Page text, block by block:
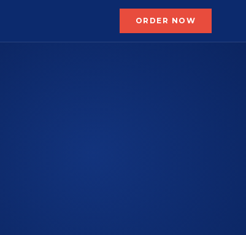
ORDER NOW